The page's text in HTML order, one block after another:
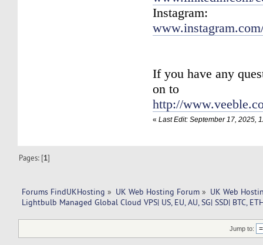
Instagram:
If you have any
on to
http://
«Last Edit: September 17, 2025,
Pages: [1]
Forums FindUKHosting » UK Web Hosting Forum » UK Web
Lightbulb Managed Global Cloud VPS| US, EU, AU, SG| SSD| BTC,
Jump to: